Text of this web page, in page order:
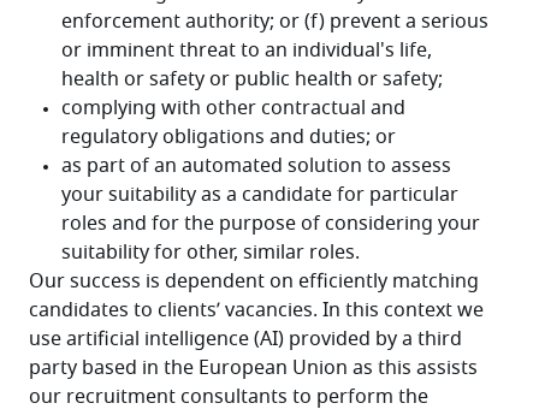
Our success is dependent on efficiently matching
candidates to clients’ vacancies. In this context we
use artificial intelligence (AI) provided by a third
party based in the European Union as this assists
our recruitment consultants to perform the